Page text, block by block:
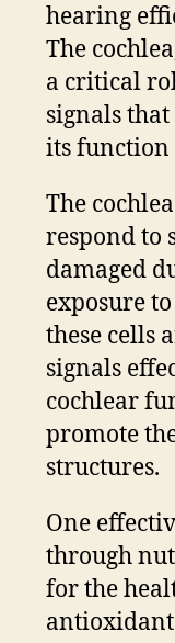
hearing
The
a critical
signals
its function
The
respond to
damaged
exposure
these cells
signals
cochlear
promote
structures.
One
through
for the